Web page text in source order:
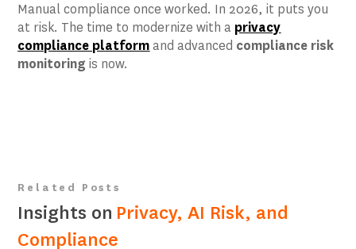
Manual compliance once worked. In 2026, it puts you
at risk. The time to modernize with a privacy
compliance platformand advanced compliance risk
monitoringis now.
Related Posts
Insights on Privacy, AI Risk, and
Compliance